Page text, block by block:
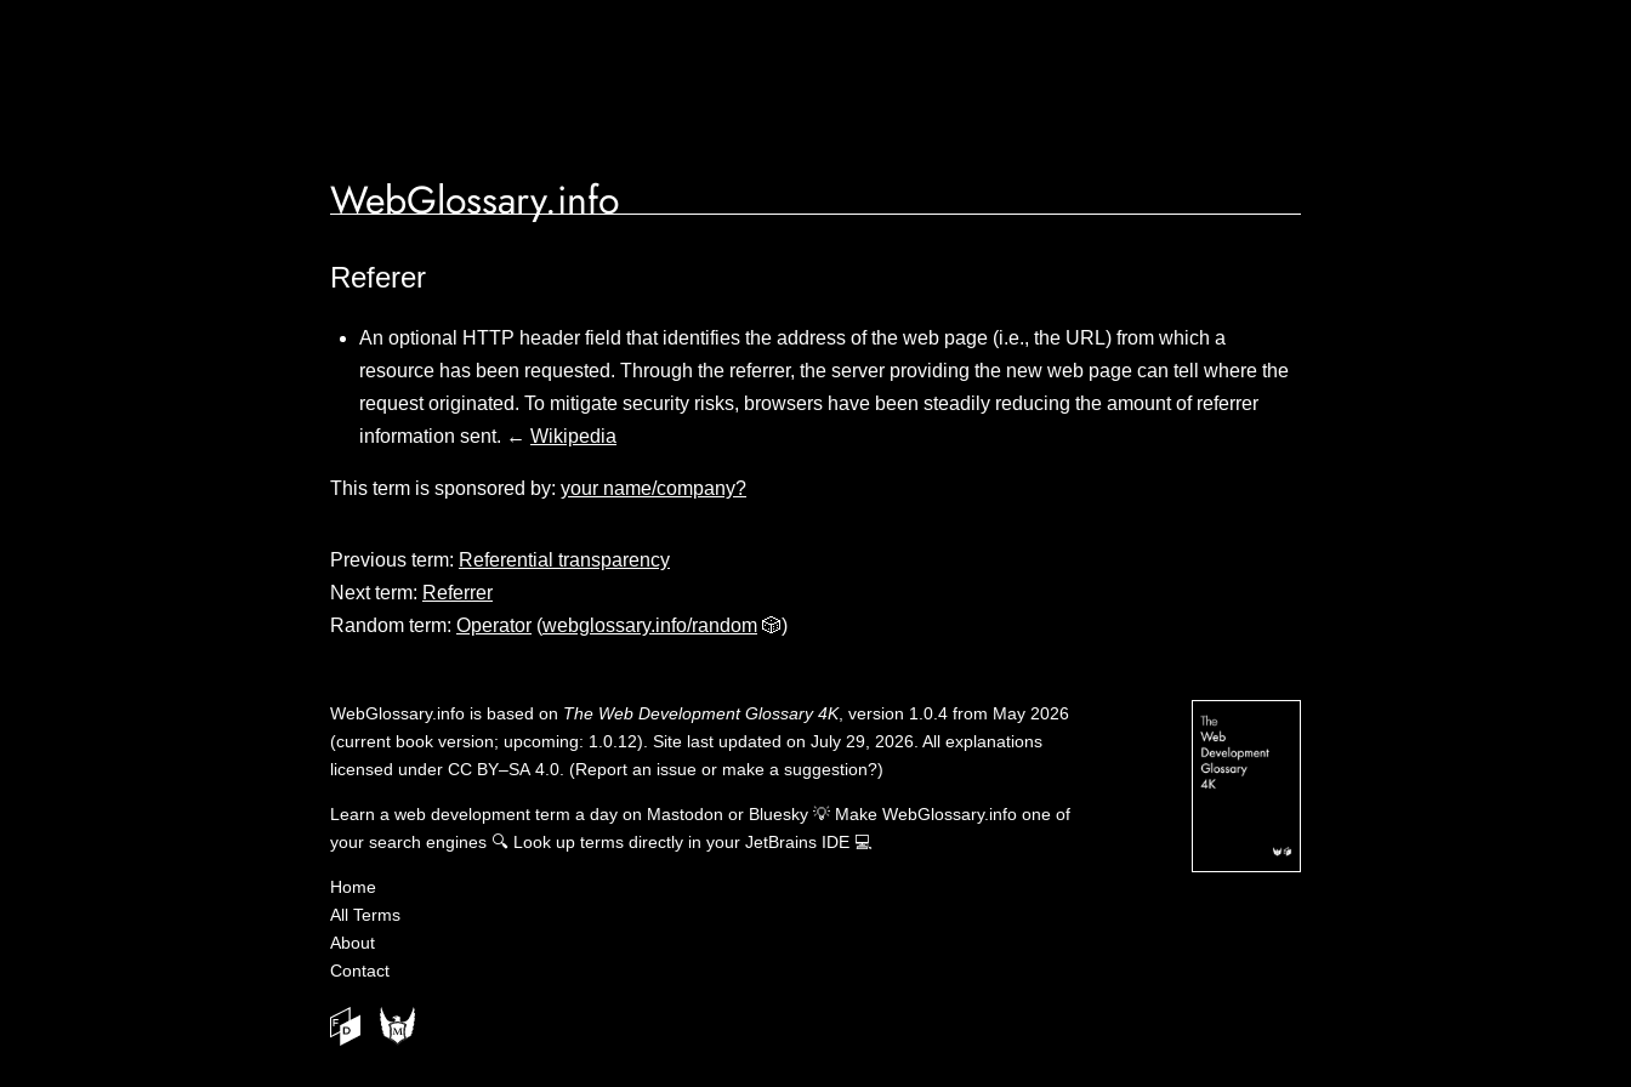
WebGlossary.info
Referer
An optional HTTP header field that identifies the address of the web page (i.e., the URL) from which a
resource has been requested. Through the referrer, the server providing the new web page can tell where the
request originated. To mitigate security risks, browsers have been steadily reducing the amount of referrer
information sent. ← Wikipedia
This term is sponsored by: your name/company?
Previous term: Referential transparency
Next term: Referrer
Random term: Operator (webglossary.info/random 🎲)
WebGlossary.info is based on The Web Development Glossary 4K, version 1.0.4 from May 2026
(current book version; upcoming: 1.0.12). Site last updated on July 29, 2026. All explanations
licensed under CC BY–SA 4.0 (Report an issue or make a suggestion?)
Learn a web development term a day on Mastodon or Bluesky 💡 Make WebGlossary.info one of
your search engines 🔍 Look up terms directly in your JetBrains IDE 💻
Home
All Terms
About
Contact